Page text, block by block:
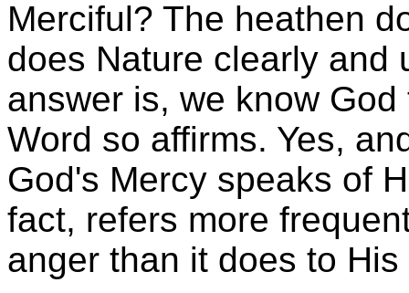
Merciful? The heathen
does Nature clearly and
answer is, we know
Word so affirms. Yes,
God's Mercy speaks of
fact, refers more
anger than it does to His